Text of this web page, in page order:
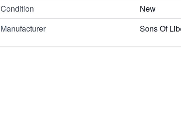
Condition
New
Manufacturer
Sons Of